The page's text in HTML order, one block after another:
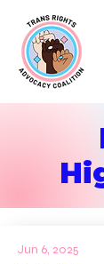
Jun 6, 2025